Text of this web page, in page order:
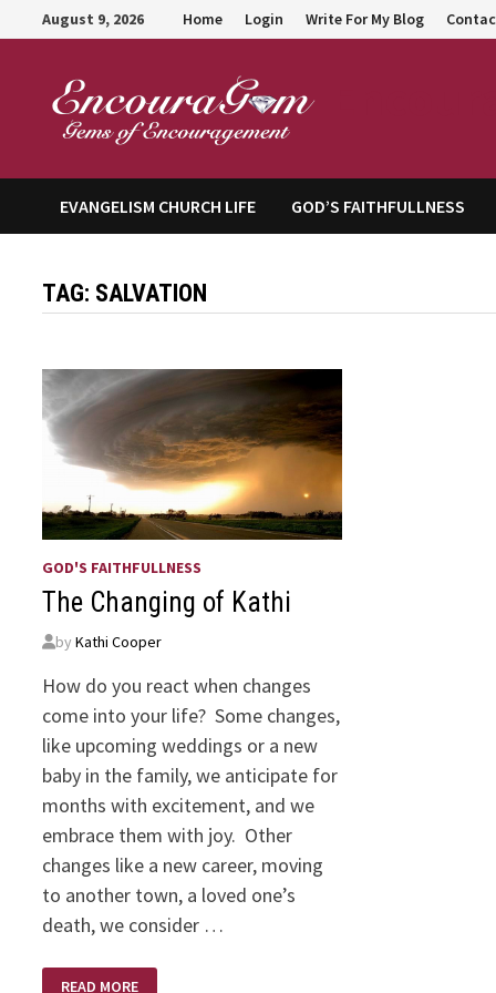
to
August 9, 2026 Home Login Write For My Blog
EVANGELISM CHURCH LIFE GOD’S FAITHFULLNESS
TAG: SALVATION
GOD'S FAITHFULLNESS
The Changing of Kathi
byKathi Cooper
How do you react when changes
come into your life? Some changes,
like upcoming weddings or a new
baby in the family, we anticipate for
months with excitement, and we
embrace them with joy. Other
changes like a new career, moving
to another town, a loved one’s
death, we consider …
READ MORE